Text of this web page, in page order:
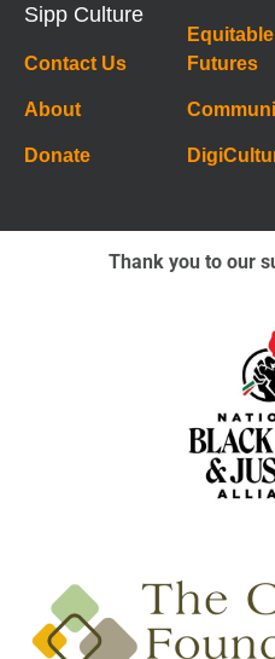
Sipp Culture
Contact Us
About
Donate
Futures
Thank you to our